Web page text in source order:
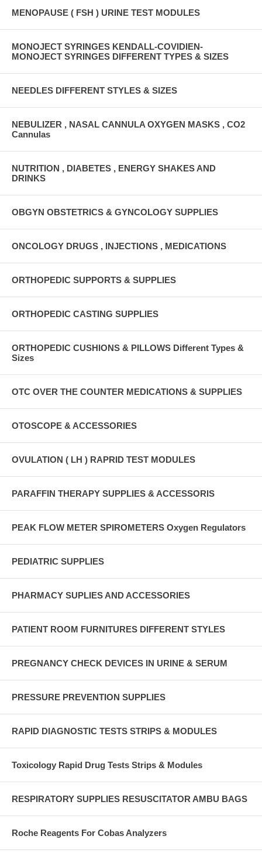
MENOPAUSE ( FSH ) URINE TEST MODULES
MONOJECT SYRINGES KENDALL-COVIDIEN-
MONOJECT SYRINGES DIFFERENT TYPES & SIZES
NEEDLES DIFFERENT STYLES & SIZES
NEBULIZER , NASAL CANNULA OXYGEN MASKS , CO2
Cannulas
NUTRITION , DIABETES , ENERGY SHAKES AND
DRINKS
OBGYN OBSTETRICS & GYNCOLOGY SUPPLIES
ONCOLOGY DRUGS , INJECTIONS , MEDICATIONS
ORTHOPEDIC SUPPORTS & SUPPLIES
ORTHOPEDIC CASTING SUPPLIES
ORTHOPEDIC CUSHIONS & PILLOWS Different Types &
Sizes
OTC OVER THE COUNTER MEDICATIONS & SUPPLIES
OTOSCOPE & ACCESSORIES
OVULATION ( LH ) RAPRID TEST MODULES
PARAFFIN THERAPY SUPPLIES & ACCESSORIS
PEAK FLOW METER SPIROMETERS Oxygen Regulators
PEDIATRIC SUPPLIES
PHARMACY SUPLIES AND ACCESSORIES
PATIENT ROOM FURNITURES DIFFERENT STYLES
PREGNANCY CHECK DEVICES IN URINE & SERUM
PRESSURE PREVENTION SUPPLIES
RAPID DIAGNOSTIC TESTS STRIPS & MODULES
Toxicology Rapid Drug Tests Strips & Modules
RESPIRATORY SUPPLIES RESUSCITATOR AMBU BAGS
Roche Reagents For Cobas Analyzers